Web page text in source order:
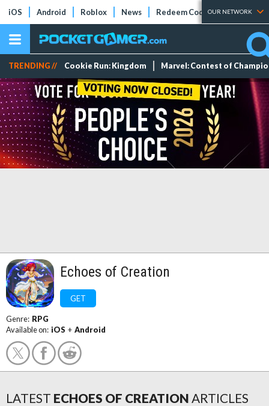
iOS Android Roblox News Redeem Codes Tier Lists
OUR NETWORK
TRENDING // Cookie Run: Kingdom Marvel: Contest of
Echoes of Creation
GET
Genre: RPG
Available on: iOS + Android
LATEST ECHOES OF CREATION ARTICLES